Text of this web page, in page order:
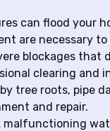
can flood your
are necessary
blockages that
clearing and
tree roots, pipe
and repair.
malfunctioning